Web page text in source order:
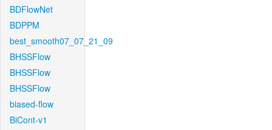
BDFlowNet
BDPPM
best_smooth07_07_21_09
BHSSFlow
BHSSFlow
BHSSFlow
biased-flow
BiCont-v1